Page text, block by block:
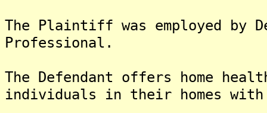
The Plaintiff was employed by
Professional.
The Defendant offers home
individuals in their homes